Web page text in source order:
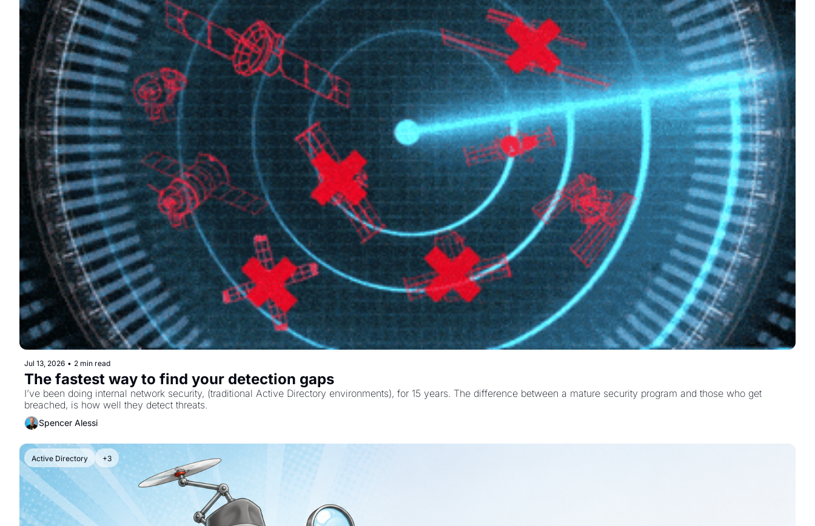
Jul 13, 2026 • 2 min read
The fastest way to find your detection gaps
I’ve been doing internal network security, (traditional Active Directory environments), for 15 years. The difference between a mature security program and those who get
breached, is how well they detect threats.
Spencer Alessi
Active Directory +3